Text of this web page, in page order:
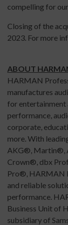
compelling for
Closing of the
2023. For more
ABOUT
HARMAN
manufactures
for entertainment
performance,
corporate,
more. With
AKG®, Martin®,
Crown®, dbx
Pro®, HARMAN
and reliable
performance.
Business Unit of
subsidiary of